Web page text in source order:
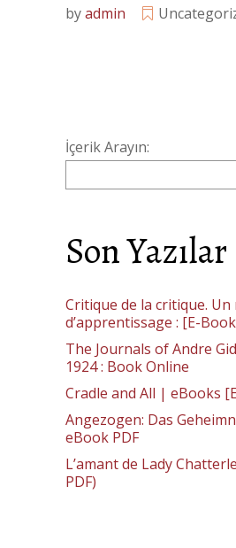
byadmin
İçerik Arayın:
Son Yazılar
Critique de la critique. Un
d’apprentissage : [E-
The Journals of Andre
1924 : Book Online
Cradle and All | eBooks
Angezogen: Das
eBook PDF
L’amant de Lady
PDF)